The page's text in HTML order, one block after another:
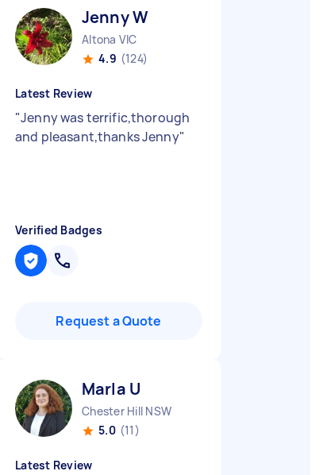
Jenny W
Altona VIC
4.9 (124)
Latest Review
"Jenny was terrific,thorough
and pleasant,thanks Jenny"
Verified Badges
Request a Quote
Marla U
Chester Hill NSW
5.0 (11)
Latest Review